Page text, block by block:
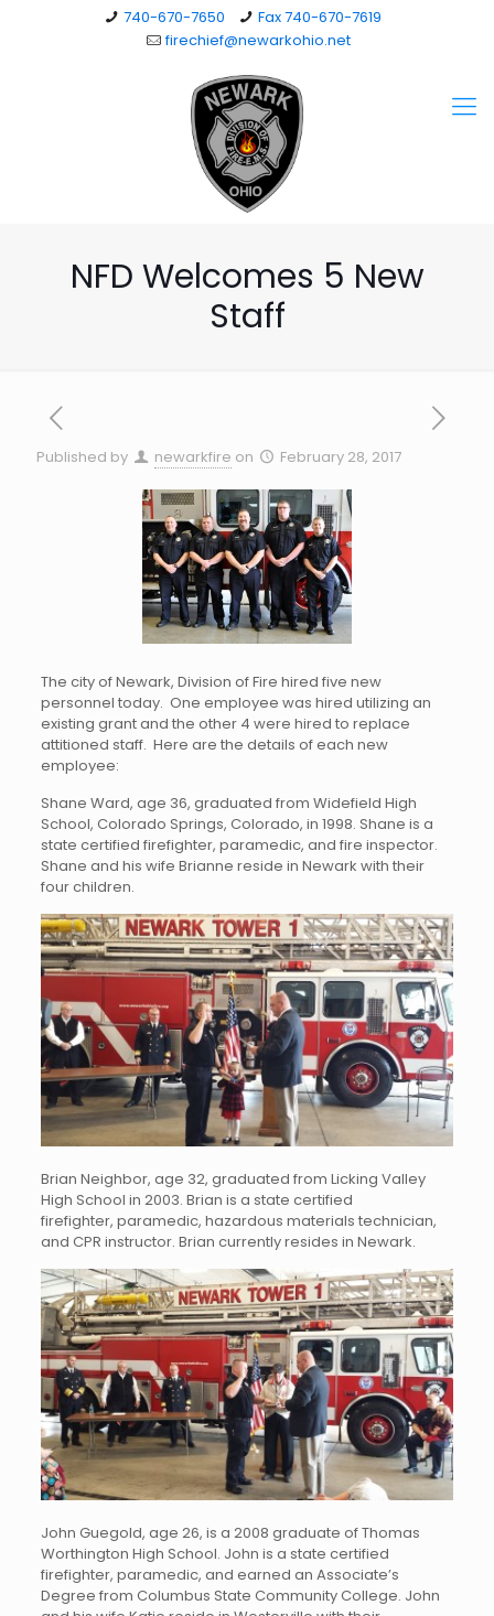
740-670-7650
Fax 740-670-7619
firechief@newarkohio.net
NFD Welcomes 5 New
Staff
Published by newarkfire on February 28, 2017
The city of Newark, Division of Fire hired five new
personnel today. One employee was hired utilizing an
existing grant and the other 4 were hired to replace
attitioned staff. Here are the details of each new
employee:
Shane Ward, age 36, graduated from Widefield High
School, Colorado Springs, Colorado, in 1998. Shane is a
state certified firefighter, paramedic, and fire inspector.
Shane and his wife Brianne reside in Newark with their
four children.
Brian Neighbor, age 32, graduated from Licking Valley
High School in 2003. Brian is a state certified
firefighter, paramedic, hazardous materials technician,
and CPR instructor. Brian currently resides in Newark.
John Guegold, age 26, is a 2008 graduate of Thomas
Worthington High School. John is a state certified
firefighter, paramedic, and earned an Associate’s
Degree from Columbus State Community College. John